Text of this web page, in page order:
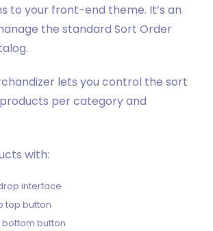
to your front-end theme. It’s an
the standard Sort Order
lets you control the sort
per category and
with:
interface
top button
bottom button